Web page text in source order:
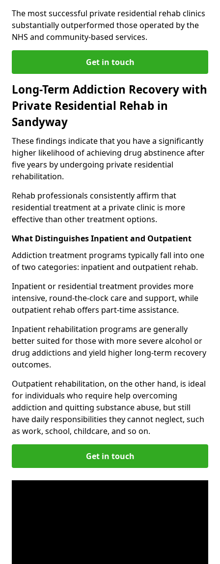
The most successful private residential rehab clinics
substantially outperformed those operated by the
NHS and community-based services.
Get in touch
Long-Term Addiction Recovery with
Private Residential Rehab in
Sandyway
These findings indicate that you have a significantly
higher likelihood of achieving drug abstinence after
five years by undergoing private residential
rehabilitation.
Rehab professionals consistently affirm that
residential treatment at a private clinic is more
effective than other treatment options.
What Distinguishes Inpatient and Outpatient
Addiction treatment programs typically fall into one
of two categories: inpatient and outpatient rehab.
Inpatient or residential treatment provides more
intensive, round-the-clock care and support, while
outpatient rehab offers part-time assistance.
Inpatient rehabilitation programs are generally
better suited for those with more severe alcohol or
drug addictions and yield higher long-term recovery
outcomes.
Outpatient rehabilitation, on the other hand, is ideal
for individuals who require help overcoming
addiction and quitting substance abuse, but still
have daily responsibilities they cannot neglect, such
as work, school, childcare, and so on.
Get in touch